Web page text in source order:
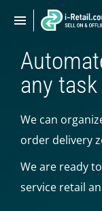
Show
navigation
Show
navigation
ABOUT
PRODUCTS
SELF-
Vending
Multi
any task
We can
order delivery
We are ready
service retail